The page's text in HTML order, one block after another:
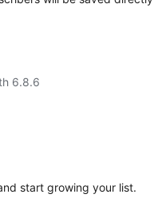
6.8.6
start growing your list.